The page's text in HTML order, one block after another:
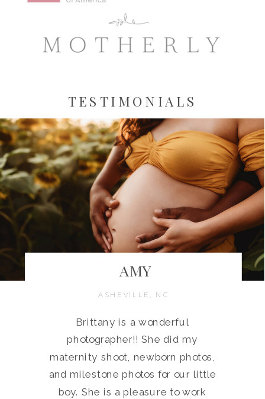
Brittany is a wonderful
photographer!! She did my
maternity shoot, newborn photos,
and milestone photos for our little
boy. She is a pleasure to work
ASHEVILLE, NC
AMY
TESTIMONIALS